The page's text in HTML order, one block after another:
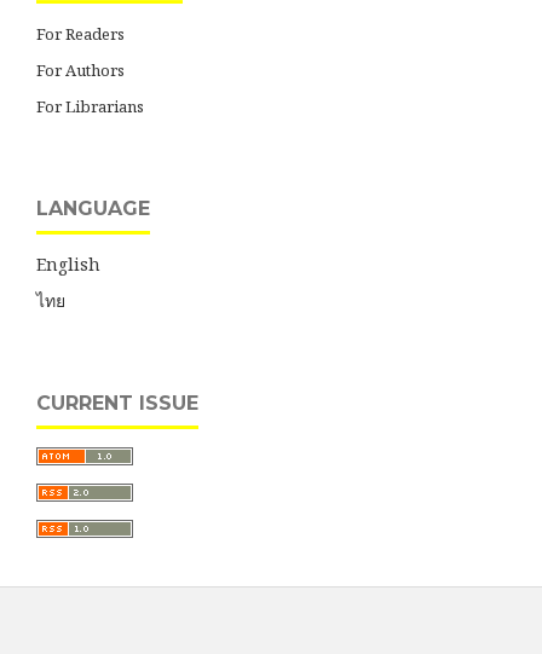
For Readers
For Authors
For Librarians
LANGUAGE
English
ไทย
CURRENT ISSUE